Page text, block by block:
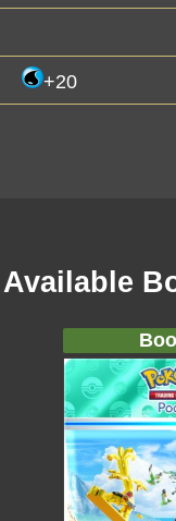
+20
Available